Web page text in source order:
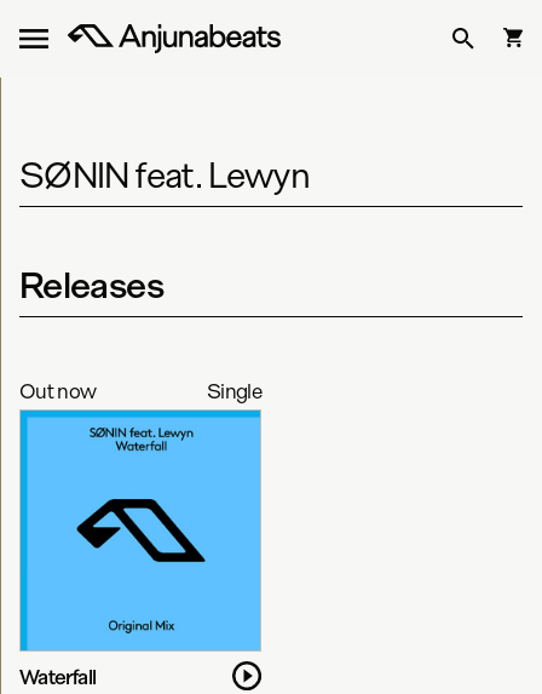
SØNIN feat. Lewyn
Releases
Out now Single
Waterfall